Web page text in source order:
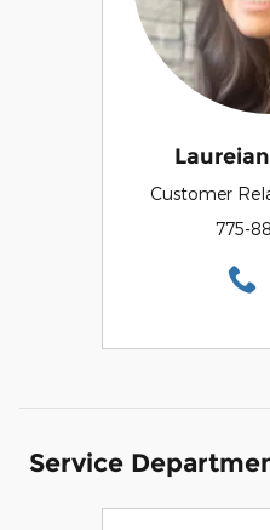
Customer
775-
Service